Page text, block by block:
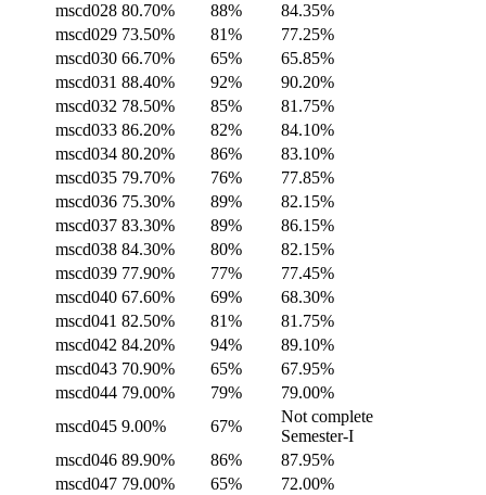
mscd028 80.70% 88%
84.35%
mscd029 73.50% 81%
77.25%
mscd030 66.70% 65%
65.85%
mscd031 88.40% 92%
90.20%
mscd032 78.50% 85%
81.75%
mscd033 86.20% 82%
84.10%
mscd034 80.20% 86%
83.10%
mscd035 79.70% 76%
77.85%
mscd036 75.30% 89%
82.15%
mscd037 83.30% 89%
86.15%
mscd038 84.30% 80%
82.15%
mscd039 77.90% 77%
77.45%
mscd040 67.60% 69%
68.30%
mscd041 82.50% 81%
81.75%
mscd042 84.20% 94%
89.10%
mscd043 70.90% 65%
67.95%
mscd044 79.00% 79%
79.00%
mscd045 9.00% 67%
Not complete
Semester-I
mscd046 89.90% 86%
87.95%
mscd047 79.00% 65%
72.00%